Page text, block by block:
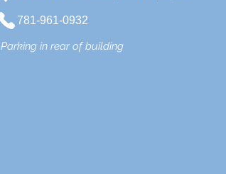
781-961-0932
Parking in rear of building